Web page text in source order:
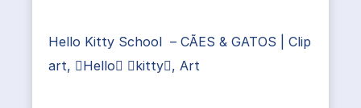
Hello Kitty School – CÃES & GATOS | Clip
art, Hello kitty, Art